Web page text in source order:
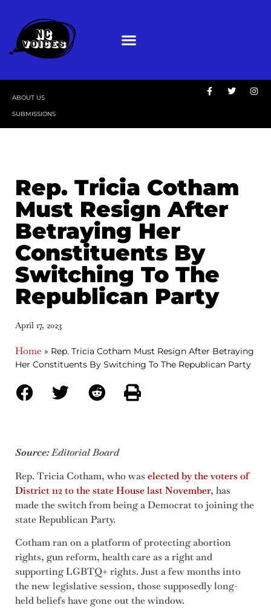
ABOUT US
SUBMISSIONS
Rep. Tricia Cotham
Must Resign After
Betraying Her
Constituents By
Switching To The
Republican Party
April 17, 2023
Home » Rep. Tricia Cotham Must Resign After Betraying
Her Constituents By Switching To The Republican Party
Source:Editorial Board
Rep. Tricia Cotham, who was elected by the voters of
District 112 to the state House last November, has
made the switch from being a Democrat to joining the
state Republican Party.
Cotham ran on a platform of protecting abortion
rights, gun reform, health care as a right and
supporting LGBTQ+ rights. Just a few months into
the new legislative session, those supposedly long-
held beliefs have gone out the window.